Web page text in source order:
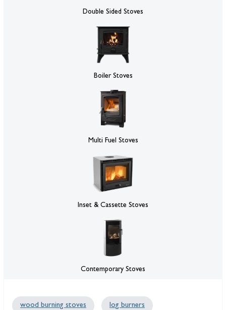
Double Sided Stoves
Boiler Stoves
Multi Fuel Stoves
Inset & Cassette Stoves
Contemporary Stoves
wood burning stoves log burners